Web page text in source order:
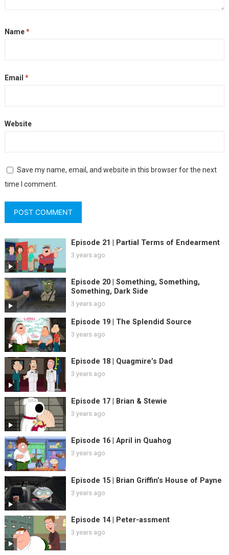
Name*
Email *
Website
Save my name, email, and website in this browser for the next
time I comment.
Episode 21 | Partial Terms of Endearment
3 years ago
Episode 20 | Something, Something,
Something, Dark Side
3 years ago
Episode 19 | The Splendid Source
3 years ago
Episode 18 | Quagmire’s Dad
3 years ago
Episode 17 | Brian & Stewie
3 years ago
Episode 16 | April in Quahog
3 years ago
Episode 15 | Brian Griffin’s House of Payne
3 years ago
Episode 14 | Peter-assment
3 years ago